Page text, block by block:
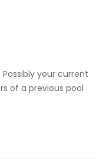
your current
of a previous pool